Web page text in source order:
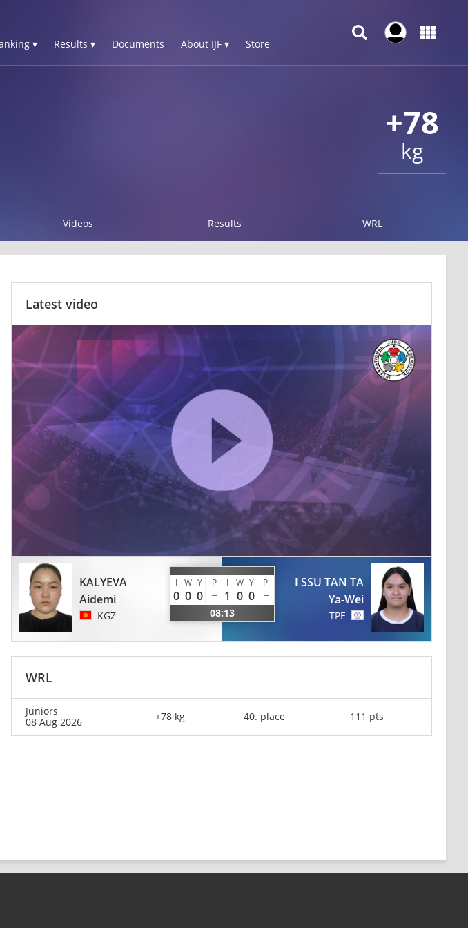
▾ Results ▾ Documents About IJF ▾ Store
+78
kg
Videos Results WRL
Latest video
KALYEVA
Aidemi
KGZ
I W Y P I W Y P
0 0 0 1 0 0
08:13
I SSU TAN TA
Ya-Wei
TPE
WRL
Juniors
08 Aug 2026
+78 kg 40. place 111 pts